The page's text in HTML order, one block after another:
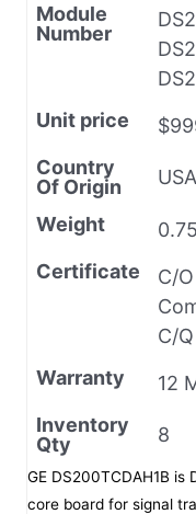
Module
Number
Unit price
Country
Of Origin
USA
Weight
Certificate
C/
C/
Warranty
12
Inventory
Qty
8
GE DS200TCDAH1B
core board for signal